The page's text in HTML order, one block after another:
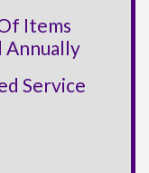
Items
Annually
Service